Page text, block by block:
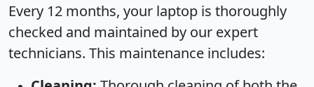
Every 12 months, your laptop is thoroughly
checked and maintained by our expert
technicians. This maintenance includes: